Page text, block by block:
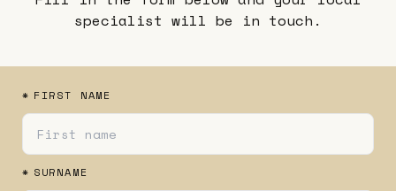
specialist will be in touch.
* FIRST NAME
* SURNAME